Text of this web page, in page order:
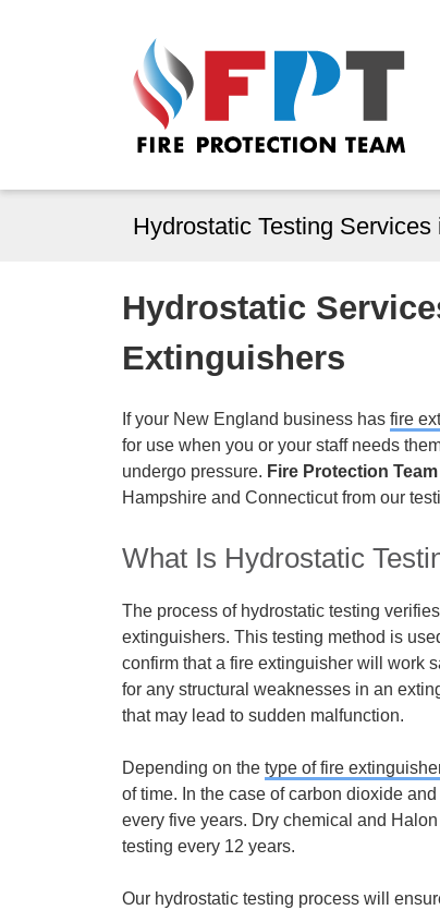
Hydrostatic Testing
Hydrostatic
Extinguishers
If your New England business has fire
for use when you or your staff needs
undergo pressure. Fire Protection Team
Hampshire and Connecticut from our
What Is Hydrostatic
The process of hydrostatic testing
extinguishers. This testing method is
confirm that a fire extinguisher will work
for any structural weaknesses in an
that may lead to sudden malfunction.
Depending on the type of fire
of time. In the case of carbon dioxide
every five years. Dry chemical and
testing every 12 years.
Our hydrostatic testing process will